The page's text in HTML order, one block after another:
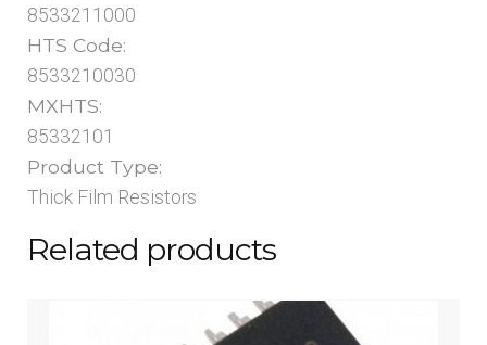
8533211000
HTS Code:
8533210030
MXHTS:
85332101
Product Type:
Thick Film Resistors
Related products